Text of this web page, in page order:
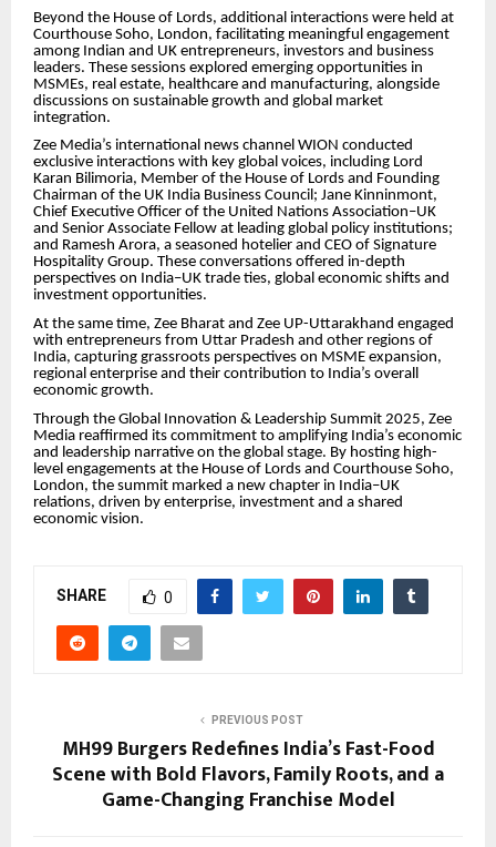
Beyond the House of Lords, additional interactions were held at
Courthouse Soho, London, facilitating meaningful engagement
among Indian and UK entrepreneurs, investors and business
leaders. These sessions explored emerging opportunities in
MSMEs, real estate, healthcare and manufacturing, alongside
discussions on sustainable growth and global market
integration.
Zee Media’s international news channel WION conducted
exclusive interactions with key global voices, including Lord
Karan Bilimoria, Member of the House of Lords and Founding
Chairman of the UK India Business Council; Jane Kinninmont,
Chief Executive Officer of the United Nations Association–UK
and Senior Associate Fellow at leading global policy institutions;
and Ramesh Arora, a seasoned hotelier and CEO of Signature
Hospitality Group. These conversations offered in-depth
perspectives on India–UK trade ties, global economic shifts and
investment opportunities.
At the same time, Zee Bharat and Zee UP-Uttarakhand engaged
with entrepreneurs from Uttar Pradesh and other regions of
India, capturing grassroots perspectives on MSME expansion,
regional enterprise and their contribution to India’s overall
economic growth.
Through the Global Innovation & Leadership Summit 2025, Zee
Media reaffirmed its commitment to amplifying India’s economic
and leadership narrative on the global stage. By hosting high-
level engagements at the House of Lords and Courthouse Soho,
London, the summit marked a new chapter in India–UK
relations, driven by enterprise, investment and a shared
economic vision.
SHARE 0
PREVIOUS POST
MH99 Burgers Redefines India’s Fast-Food
Scene with Bold Flavors, Family Roots, and a
Game-Changing Franchise Model